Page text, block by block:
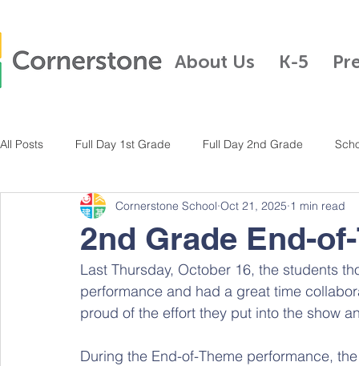
About Us K-5
All Posts Full Day 1st Grade Full Day 2nd Grade
Full Day Kindergarten Pre-K Half Day Kindergarten
Full Day 3rd Grade Full Day 4th Grade Full Day K-5
2nd Grade End-
Cornerstone School Oct 21, 2025 1 min read
Last Thursday, October 16, the students
performance and had a great time
proud of the effort they put into the show
During the End-of-Theme performance,